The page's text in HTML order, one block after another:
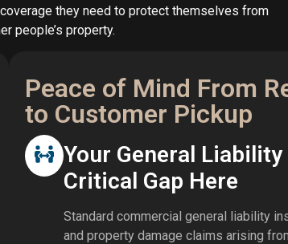
they need to protect themselves from
people’s property.
Peace of Mind From
to Customer Pickup
Your General
Critical Gap Here
Standard commercial general liability
and property damage claims arising